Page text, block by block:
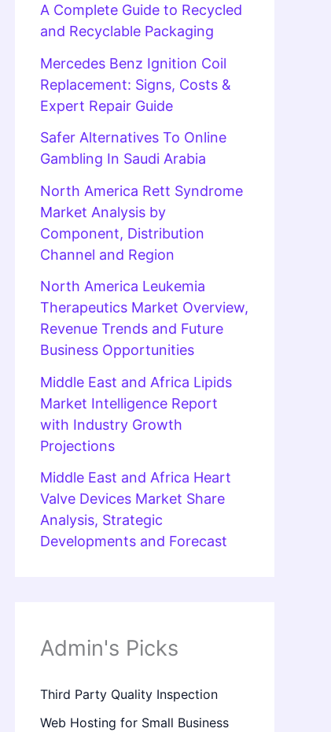
A Complete Guide to Recycled
and Recyclable Packaging
Mercedes Benz Ignition Coil
Replacement: Signs, Costs &
Expert Repair Guide
Safer Alternatives To Online
Gambling In Saudi Arabia
North America Rett Syndrome
Market Analysis by
Component, Distribution
Channel and Region
North America Leukemia
Therapeutics Market Overview,
Revenue Trends and Future
Business Opportunities
Middle East and Africa Lipids
Market Intelligence Report
with Industry Growth
Projections
Middle East and Africa Heart
Valve Devices Market Share
Analysis, Strategic
Developments and Forecast
Admin's Picks
Third Party Quality Inspection
Web Hosting for Small Business